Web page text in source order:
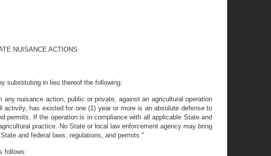
NUISANCE ACTIONS.
substituting in lieu thereof the following:
nuisance action, public or private, against an agricultural operation
has existed for one (1) year or more is an absolute defense to
permits. If the operation is in compliance with all applicable State and
practice. No State or local law enforcement agency may bring
and federal laws, regulations, and permits."
follows: